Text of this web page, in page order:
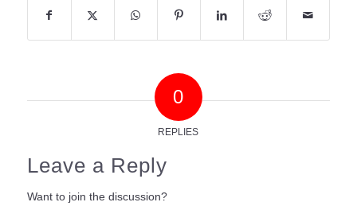
0
REPLIES
Leave a Reply
Want to join the discussion?